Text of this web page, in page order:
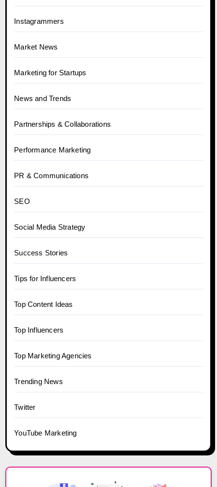
Instagrammers
Market News
Marketing for Startups
News and Trends
Partnerships & Collaborations
Performance Marketing
PR & Communications
SEO
Social Media Strategy
Success Stories
Tips for Influencers
Top Content Ideas
Top Influencers
Top Marketing Agencies
Trending News
Twitter
YouTube Marketing